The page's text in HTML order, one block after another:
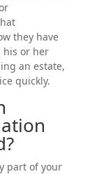
they have
his or her
an estate,
quickly.
part of your